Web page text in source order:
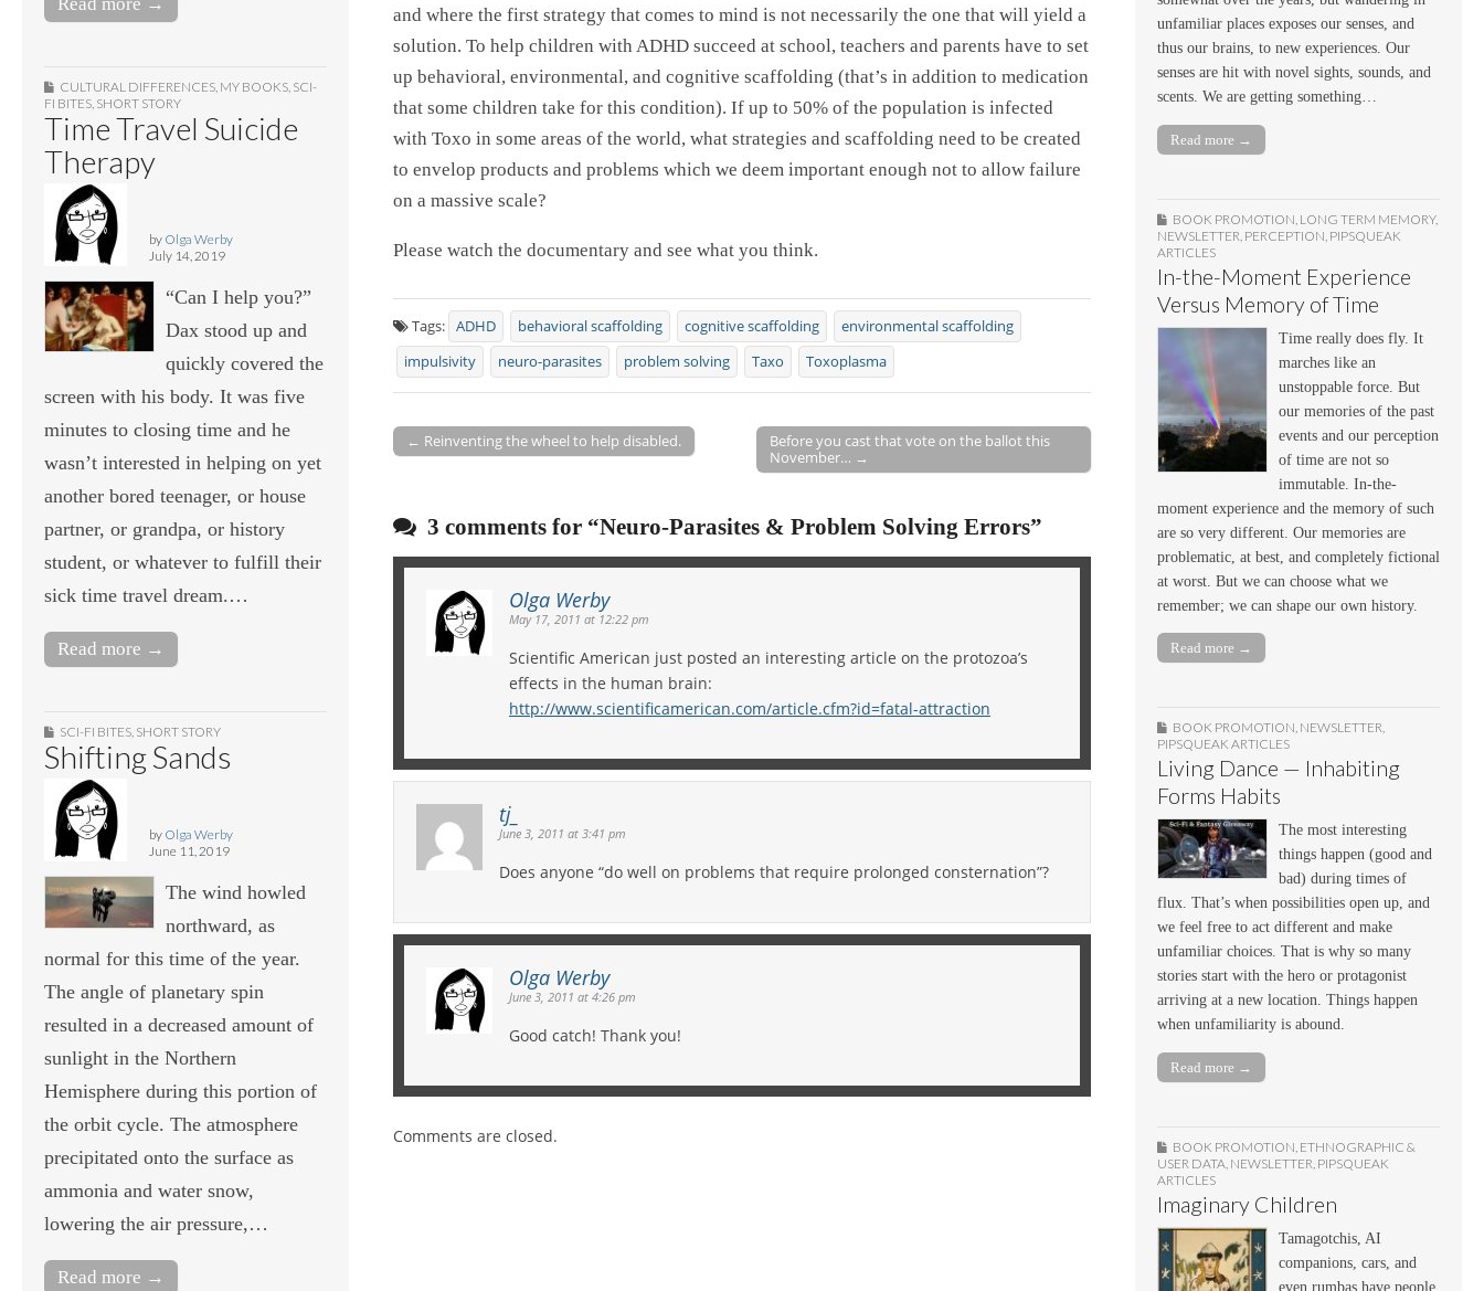
CULTURAL DIFFERENCES MY BOOKS SCI-
FI BITES SHORT STORY
Time Travel Suicide
Therapy
by Olga Werby
July 14, 2019
“Can I help you?”
Dax stood up and
quickly covered the
screen with his body. It was five
minutes to closing time and he
wasn’t interested in helping on yet
another bored teenager, or house
partner, or grandpa, or history
student, or whatever to fulfill their
sick time travel dream.…
Read more →
SCI-FI BITES, SHORT STORY
Shifting Sands
by Olga Werby
June 11, 2019
The wind howled
northward, as
normal for this time of the year.
The angle of planetary spin
resulted in a decreased amount of
sunlight in the Northern
Hemisphere during this portion of
the orbit cycle. The atmosphere
precipitated onto the surface as
ammonia and water snow,
lowering the air pressure,…
Read more →
and where the first strategy that comes to mind is not necessarily the one that will yield a
solution. To help children with ADHD succeed at school, teachers and parents have to set
up behavioral, environmental, and cognitive scaffolding (that’s in addition to medication
that some children take for this condition). If up to 50% of the population is infected
with Toxo in some areas of the world, what strategies and scaffolding need to be created
to envelop products and problems which we deem important enough not to allow failure
on a massive scale?
Please watch the documentary and see what you think.
Tags: ADHD behavioral scaffolding cognitive scaffolding
environmental scaffolding
impulsivity
neuro-parasites problem solving Taxo Toxoplasma
Post navigation
← Reinventing the wheel to help disabled.
Before you cast that vote on the ballot this
November… →
3 comments for “Neuro-Parasites & Problem Solving Errors”
Olga Werby
May 17, 2011 at 12:22 pm
Scientific American just posted an interesting article on the protozoa’s
effects in the human brain:
http://www.scientificamerican.com/article.cfm?id=fatal-attraction
tj_
June 3, 2011 at 3:41 pm
Does anyone “do well on problems that require prolonged consternation”?
Olga Werby
June 3, 2011 at 4:26 pm
Good catch! Thank you!
Comments are closed.
unfamiliar places exposes our senses, and
thus our brains, to new experiences. Our
senses are hit with novel sights, sounds, and
scents. We are getting something…
Read more →
BOOK PROMOTION LONG TERM MEMORY,
NEWSLETTER PERCEPTION PIPSQUEAK
ARTICLES
In-the-Moment Experience
Versus Memory of Time
Time really does fly. It
marches like an
unstoppable force. But
our memories of the past
events and our perception
of time are not so
immutable. In-the-
moment experience and the memory of such
are so very different. Our memories are
problematic, at best, and completely fictional
at worst. But we can choose what we
remember; we can shape our own history.
Read more →
BOOK PROMOTION, NEWSLETTER,
PIPSQUEAK ARTICLES
Living Dance — Inhabiting
Forms Habits
The most interesting
things happen (good and
bad) during times of
flux. That’s when possibilities open up, and
we feel free to act different and make
unfamiliar choices. That is why so many
stories start with the hero or protagonist
arriving at a new location. Things happen
when unfamiliarity is abound.
Read more →
BOOK PROMOTION ETHNOGRAPHIC &
USER DATA NEWSLETTER PIPSQUEAK
ARTICLES
Imaginary Children
Tamagotchis, AI
companions, cars, and
even rumbas have people